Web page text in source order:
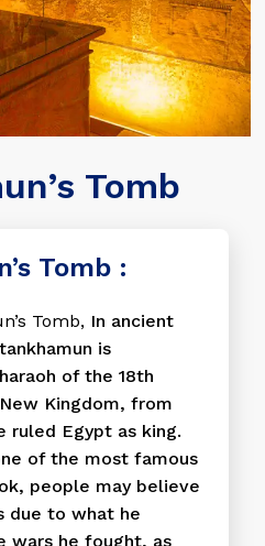
Tomb
Tomb :
Tomb, In ancient
is
of the 18th
Kingdom, from
ruled Egypt as king.
of the most famous
people may believe
due to what he
wars he fought, as